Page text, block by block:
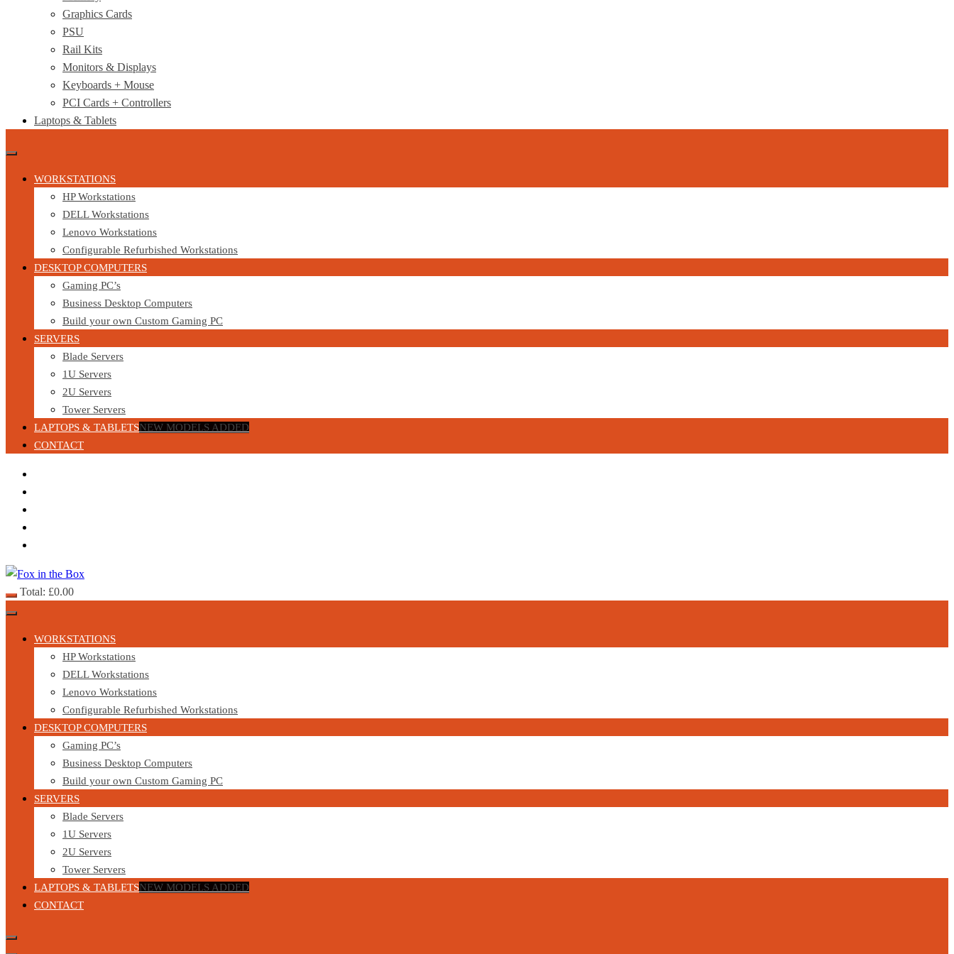
Graphics Cards
PSU
Rail Kits
Monitors & Displays
Keyboards + Mouse
PCI Cards + Controllers
Laptops & Tablets
WORKSTATIONS
HP Workstations
DELL Workstations
Lenovo Workstations
Configurable Refurbished Workstations
DESKTOP COMPUTERS
Gaming PC’s
Business Desktop Computers
Build your own Custom Gaming PC
SERVERS
Blade Servers
1U Servers
2U Servers
Tower Servers
LAPTOPS & TABLETSNEW MODELS ADDED
CONTACT
Total: £0.00
WORKSTATIONS
HP Workstations
DELL Workstations
Lenovo Workstations
Configurable Refurbished Workstations
DESKTOP COMPUTERS
Gaming PC’s
Business Desktop Computers
Build your own Custom Gaming PC
SERVERS
Blade Servers
1U Servers
2U Servers
Tower Servers
LAPTOPS & TABLETSNEW MODELS ADDED
CONTACT